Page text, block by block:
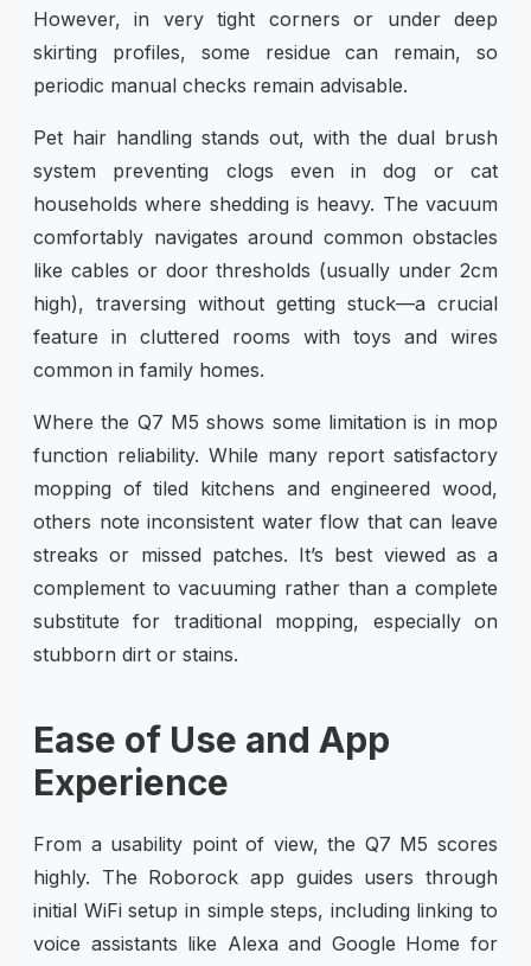
However, in very tight corners or under deep
skirting profiles, some residue can remain, so
periodic manual checks remain advisable.
Pet hair handling stands out, with the dual brush
system preventing clogs even in dog or cat
households where shedding is heavy. The vacuum
comfortably navigates around common obstacles
like cables or door thresholds (usually under 2cm
high), traversing without getting stuck—a crucial
feature in cluttered rooms with toys and wires
common in family homes.
Where the Q7 M5 shows some limitation is in mop
function reliability. While many report satisfactory
mopping of tiled kitchens and engineered wood,
others note inconsistent water flow that can leave
streaks or missed patches. It’s best viewed as a
complement to vacuuming rather than a complete
substitute for traditional mopping, especially on
stubborn dirt or stains.
Ease of Use and App
Experience
From a usability point of view, the Q7 M5 scores
highly. The Roborock app guides users through
initial WiFi setup in simple steps, including linking to
voice assistants like Alexa and Google Home for